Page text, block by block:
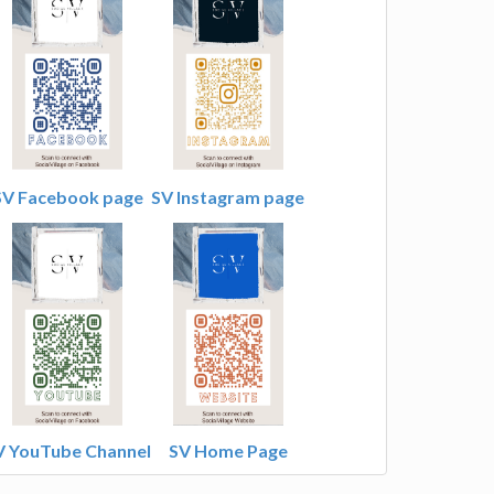
Facebook page SV Instagram page
YouTube Channel SV Home Page